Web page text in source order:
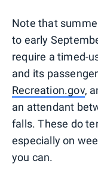
Note that
to early
require a timed-
and its
Recreation.gov,
an attendant
falls. These do
especially on
you can.